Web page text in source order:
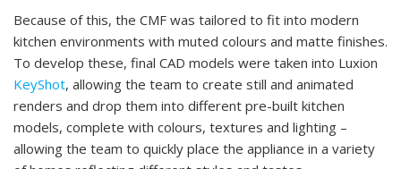
Because of this, the CMF was tailored to fit into modern
kitchen environments with muted colours and matte finishes.
To develop these, final CAD models were taken into Luxion
KeyShot, allowing the team to create still and animated
renders and drop them into different pre-built kitchen
models, complete with colours, textures and lighting –
allowing the team to quickly place the appliance in a variety